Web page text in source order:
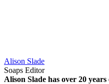
Alison Slade
Soaps Editor
Alison Slade has over 20